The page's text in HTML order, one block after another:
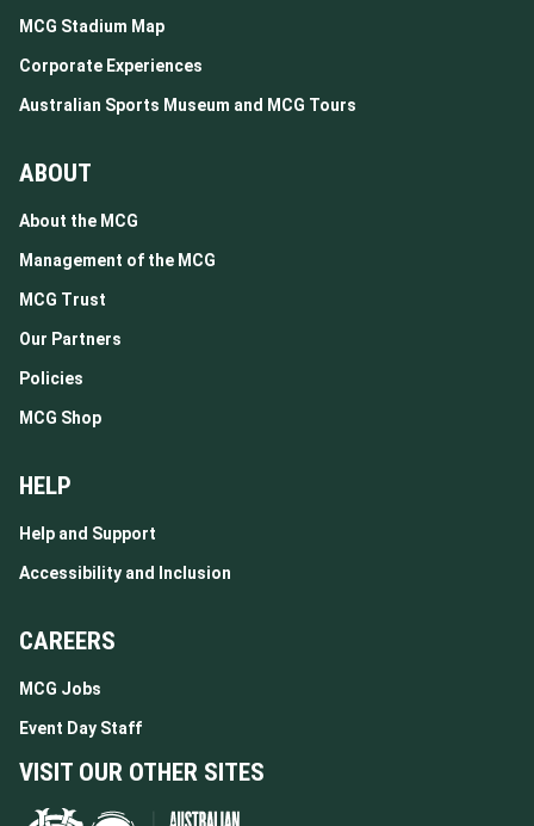
MCG Stadium Map
Corporate Experiences
Australian Sports Museum and MCG Tours
ABOUT
About the MCG
Management of the MCG
MCG Trust
Our Partners
Policies
MCG Shop
HELP
Help and Support
Accessibility and Inclusion
CAREERS
MCG Jobs
Event Day Staff
VISIT OUR OTHER SITES